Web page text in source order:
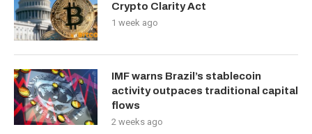
Crypto Clarity Act
1 week ago
IMF warns Brazil’s stablecoin
activity outpaces traditional capital
flows
2 weeks ago